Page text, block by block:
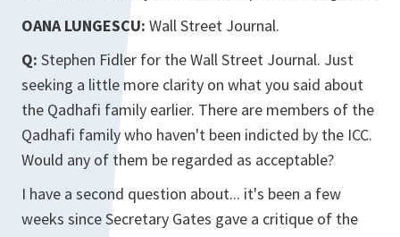
OANA LUNGESCU: Wall Street Journal.
Q: Stephen Fidler for the Wall Street Journal. Just
seeking a little more clarity on what you said about
the Qadhafi family earlier. There are members of the
Qadhafi family who haven't been indicted by the ICC.
Would any of them be regarded as acceptable?
I have a second question about... it's been a few
weeks since Secretary Gates gave a critique of the